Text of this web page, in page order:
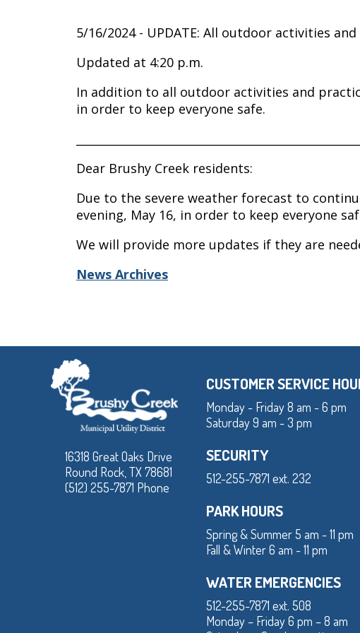
5/16/2024 - UPDATE: All outdoor activities
Updated at 4:20 p.m.
In addition to all outdoor activities and
in order to keep everyone safe.
Dear Brushy Creek residents:
Due to the severe weather forecast to
evening, May 16, in order to keep everyone
We will provide more updates if they are
News Archives
16318 Great Oaks Drive
Round Rock, TX 78681
(512) 255-7871 Phone
CUSTOMER SERVICE
Monday - Friday 8 am - 6 pm
Saturday 9 am - 3 pm
SECURITY
512-255-7871 ext. 232
PARK HOURS
Spring & Summer 5 am - 11 pm
Fall & Winter 6 am - 11 pm
WATER EMERGENCIES
512-255-7871 ext. 508
Monday – Friday 6 pm – 8 am